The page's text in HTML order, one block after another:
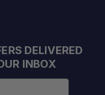
DELIVERED
INBOX